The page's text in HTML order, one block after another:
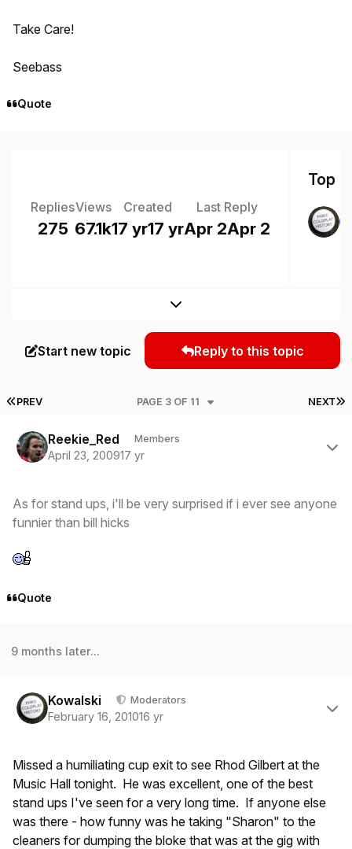
Take Care!
Seebass
Quote
Replies
275
Views
67.1k
Created
17 yr17 yr
Last Reply
Apr 2Apr 2
Top
Expand topic overview
Start new topic Reply to this topic
FIRST PAGE
PREV NEXT
PAGE 3 OF 11
Reekie_Red Members
April 23, 200917 yr
As for stand ups, i'll be very surprised if i ever see anyone
funnier than bill hicks
Quote
9 months later...
Kowalski Moderators
February 16, 201016 yr
Missed a humiliating cup exit to see Rhod Gilbert at the
Music Hall tonight. He was excellent, one of the best
stand ups I've seen for a very long time. If anyone else
was there - how funny was he taking "Sharon" to the
cleaners for dumping the bloke that was at the gig with